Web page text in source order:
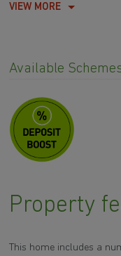
VIEW MORE
Available
Property
This home includes a